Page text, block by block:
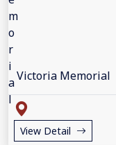
Victoria Memorial
View Detail